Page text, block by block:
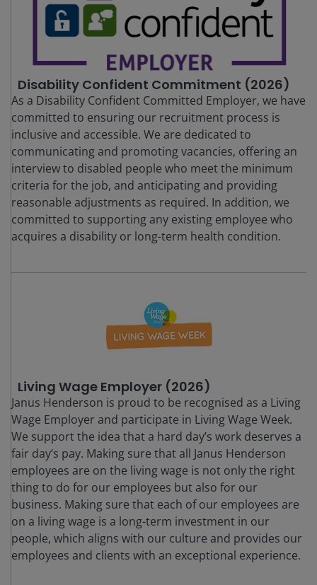
Disability Confident Commitment (2026)
As a Disability Confident Committed Employer, we have
committed to ensuring our recruitment process is
inclusive and accessible. We are dedicated to
communicating and promoting vacancies, offering an
interview to disabled people who meet the minimum
criteria for the job, and anticipating and providing
reasonable adjustments as required. In addition, we
committed to supporting any existing employee who
acquires a disability or long-term health condition.
Living Wage Employer (2026)
Janus Henderson is proud to be recognised as a Living
Wage Employer and participate in Living Wage Week.
We support the idea that a hard day’s work deserves a
fair day’s pay. Making sure that all Janus Henderson
employees are on the living wage is not only the right
thing to do for our employees but also for our
business. Making sure that each of our employees are
on a living wage is a long-term investment in our
people, which aligns with our culture and provides our
employees and clients with an exceptional experience.